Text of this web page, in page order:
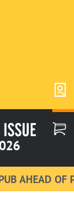
AHEAD OF